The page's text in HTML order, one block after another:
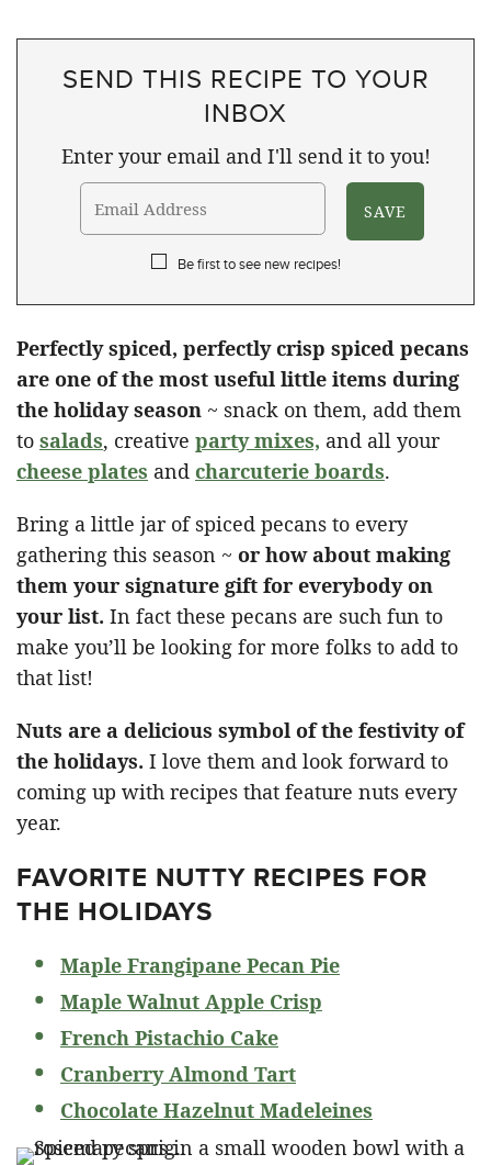
SEND THIS RECIPE TO YOUR
INBOX
Enter your email and I'll send it to you!
Be first to see new recipes!
Perfectly spiced, perfectly crisp spiced pecans
are one of the most useful little items during
the holiday season ~ snack on them, add them
to salads, creative party mixes, and all your
cheese plates and charcuterie boards.
Bring a little jar of spiced pecans to every
gathering this season ~ or how about making
them your signature gift for everybody on
your list. In fact these pecans are such fun to
make you’ll be looking for more folks to add to
that list!
Nuts are a delicious symbol of the festivity of
the holidays. I love them and look forward to
coming up with recipes that feature nuts every
year.
FAVORITE NUTTY RECIPES FOR
THE HOLIDAYS
Maple Frangipane Pecan Pie
Maple Walnut Apple Crisp
French Pistachio Cake
Cranberry Almond Tart
Chocolate Hazelnut Madeleines